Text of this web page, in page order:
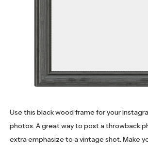
Use this black wood frame for your
photos. A great way to post a throwback
extra emphasize to a vintage shot. Make